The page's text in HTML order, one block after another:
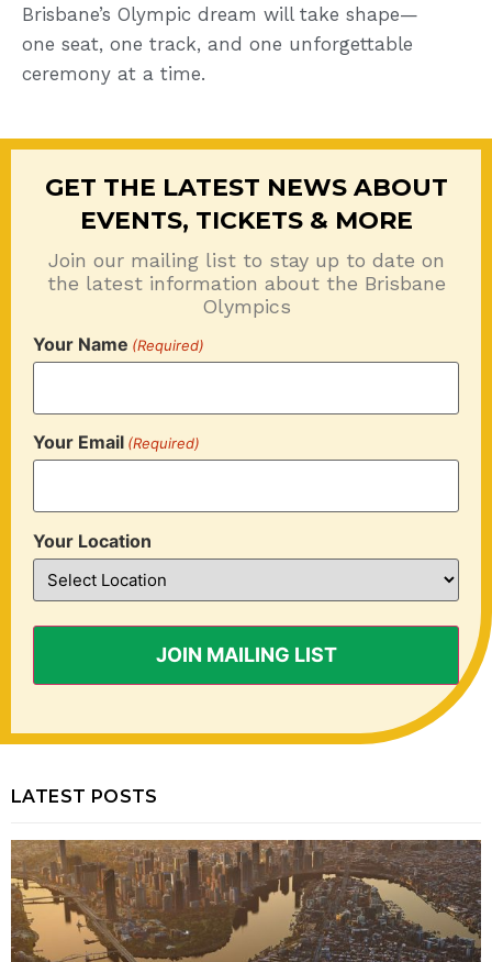
Brisbane’s Olympic dream will take shape—
one seat, one track, and one unforgettable
ceremony at a time.
GET THE LATEST NEWS ABOUT
EVENTS, TICKETS & MORE
Join our mailing list to stay up to date on
the latest information about the Brisbane
Olympics
Your Name (Required)
Your Email (Required)
Your Location
LATEST POSTS